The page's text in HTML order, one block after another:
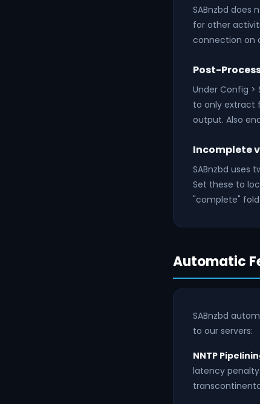
SABnzbd does
for other
connection on
Post-
Under Config >
to only extract
output. Also
Incomplete
SABnzbd uses
Set these to
"complete"
Automatic
SABnzbd
to our servers:
NNTP
latency